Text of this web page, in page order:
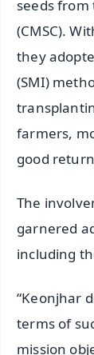
seeds from
(CMSC).
they
(SMI)
farmers,
good
The
garnered
including
“Keonjhar
terms of
mission